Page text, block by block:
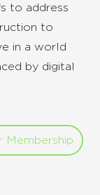
to address
to
in a world
by digital
Membership